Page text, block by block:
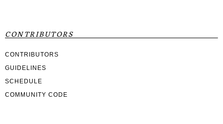
CONTRIBUTORS
CONTRIBUTORS
GUIDELINES
SCHEDULE
COMMUNITY CODE